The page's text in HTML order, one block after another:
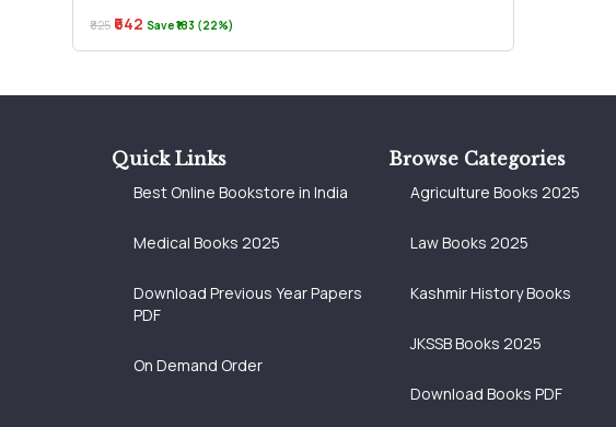
₹825 ₹642 Save ₹183 (22%)
Quick Links
Best Online Bookstore in India
Medical Books 2025
Download Previous Year Papers
PDF
On Demand Order
Browse Categories
Agriculture Books 2025
Law Books 2025
Kashmir History Books
JKSSB Books 2025
Download Books PDF